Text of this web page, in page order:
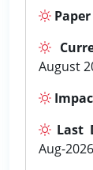
August
Last
Aug-2026